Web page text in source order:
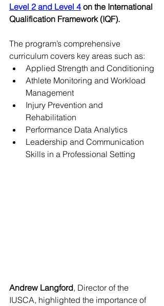
Level 2 and Level 4 on the International
Qualification Framework (IQF).
The program’s comprehensive
curriculum covers key areas such as:
Applied Strength and Conditioning
Athlete Monitoring and Workload
Management
Injury Prevention and
Rehabilitation
Performance Data Analytics
Leadership and Communication
Skills in a Professional Setting
Andrew Langford, Director of the
IUSCA, highlighted the importance of